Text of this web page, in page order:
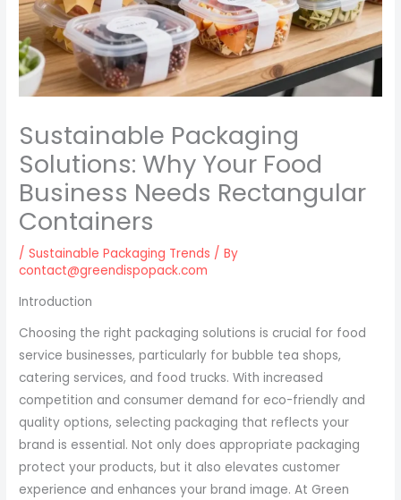
Sustainable Packaging
Solutions: Why Your Food
Business Needs Rectangular
Containers
/Sustainable Packaging Trends / By
contact@greendispopack.com
Introduction
Choosing the right packaging solutions is crucial for food
service businesses, particularly for bubble tea shops,
catering services, and food trucks. With increased
competition and consumer demand for eco-friendly and
quality options, selecting packaging that reflects your
brand is essential. Not only does appropriate packaging
protect your products, but it also elevates customer
experience and enhances your brand image. At Green